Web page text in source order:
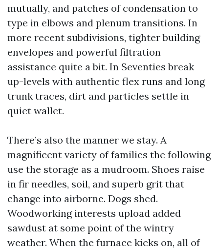
mutually, and patches of condensation to
type in elbows and plenum transitions. In
more recent subdivisions, tighter building
envelopes and powerful filtration
assistance quite a bit. In Seventies break
up-levels with authentic flex runs and long
trunk traces, dirt and particles settle in
quiet wallet.
There’s also the manner we stay. A
magnificent variety of families the following
use the storage as a mudroom. Shoes raise
in fir needles, soil, and superb grit that
change into airborne. Dogs shed.
Woodworking interests upload added
sawdust at some point of the wintry
weather. When the furnace kicks on, all of